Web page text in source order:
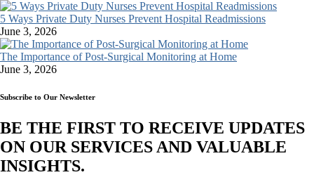
5 Ways Private Duty Nurses Prevent Hospital Readmissions
June 3, 2026
The Importance of Post-Surgical Monitoring at Home
June 3, 2026
Subscribe to Our Newsletter
BE THE FIRST TO RECEIVE UPDATES
ON OUR SERVICES AND VALUABLE
INSIGHTS.​